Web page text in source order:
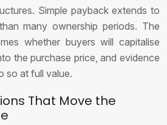
Simple payback extends to
many ownership periods. The
whether buyers will capitalise
the purchase price, and evidence
so at full value.
That Move the